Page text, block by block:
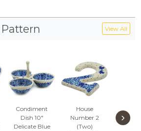
View All
Condiment
Dish 10"
Delicate Blue
House
Number 2
(Two)
›